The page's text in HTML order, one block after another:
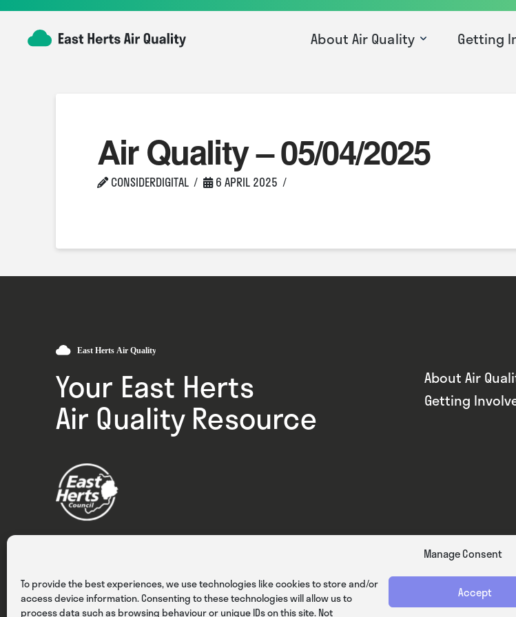
Manage Consent
To provide the best experiences, we use technologies like cookies to store and/or
access device information. Consenting to these technologies will allow us to
process data such as browsing behaviour or unique IDs on this site. Not
Accept
About Air Quality Getting
Air Quality – 05/04/2025
CONSIDERDIGITAL 6 APRIL 2025
Your East Herts
Air Quality Resource
About Air
Getting
Privacy Cookies Terms & Conditions